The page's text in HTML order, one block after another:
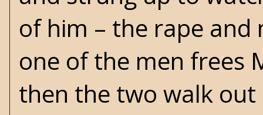
of him – the rape
one of the men frees
then the two walk